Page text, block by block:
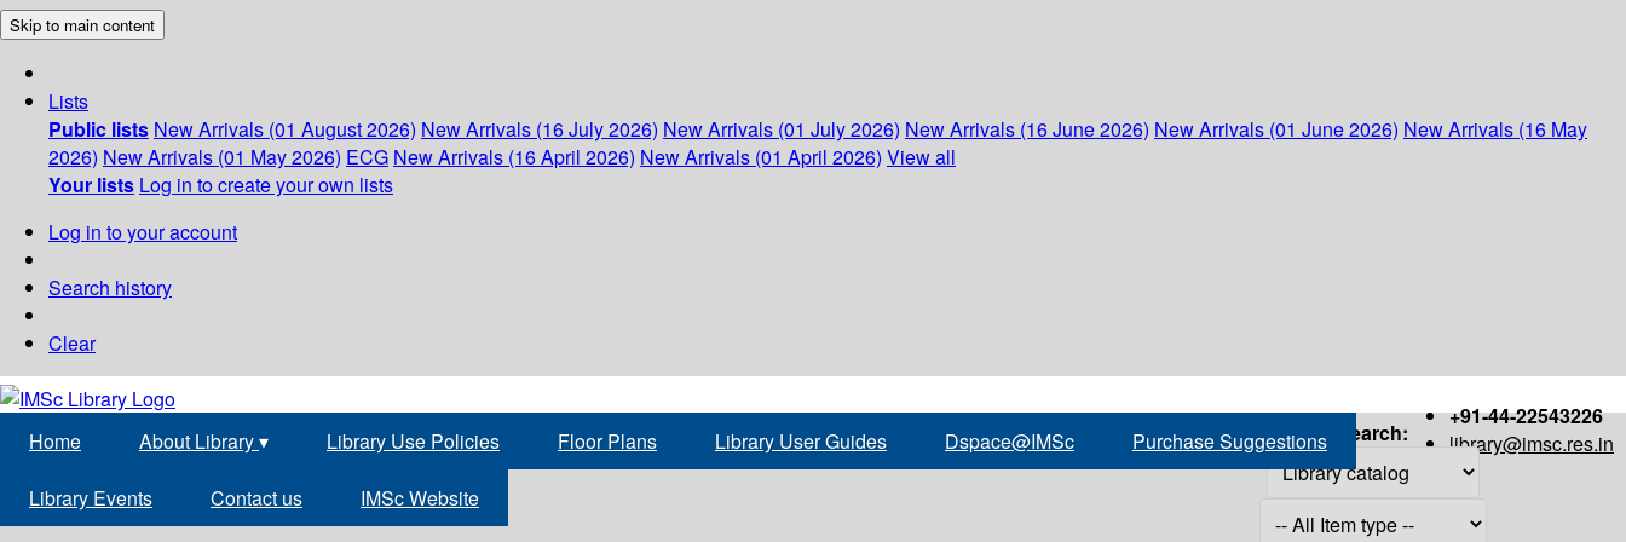
Skip to main content
Lists
Public lists New Arrivals (01 August 2026) New Arrivals (16 July 2026) New Arrivals (01 July 2026) New Arrivals (16 June 2026) New Arrivals (01 June 2026) New Arrivals (16 May
2026) New Arrivals (01 May 2026) ECG New Arrivals (16 April 2026) New Arrivals (01 April 2026) View all
Your lists Log in to create your own lists
Log in to your account
Search history
Clear
+91-44-22543226
library@imsc.res.in
Home About Library▾ Library Use Policies Floor Plans Library User Guides Dspace@IMSc Purchase Suggestions
Library Events Contact us IMSc Website
Search: